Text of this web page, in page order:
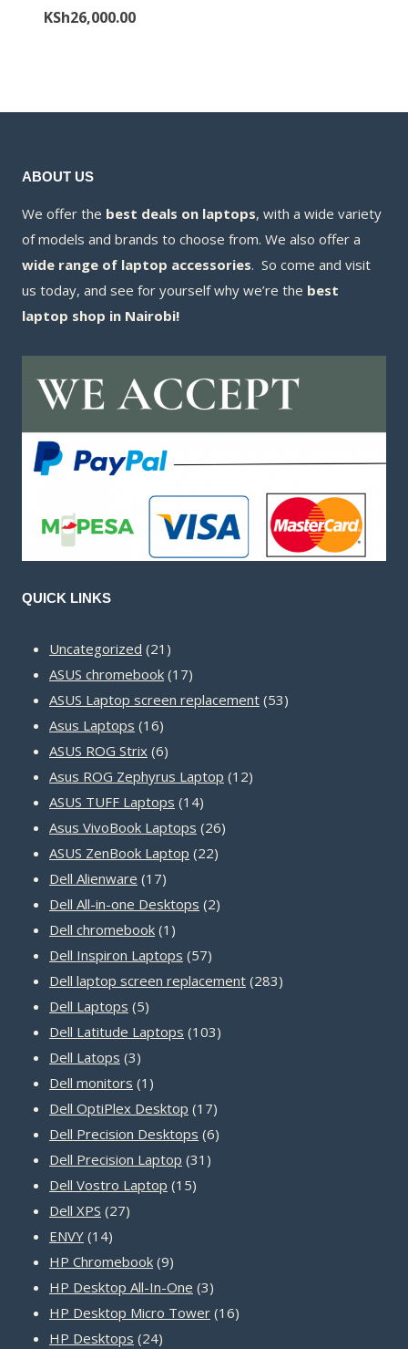
price
KSh26,000.00Current
ABOUT US
We offer the best deals on laptops, with a wide variety
of models and brands to choose from. We also offer a
wide range of laptop accessories. So come and visit
us today, and see for yourself why we’re the best
laptop shop in Nairobi!
QUICK LINKS
Uncategorized 21 21
products
ASUS chromebook 1717
products
ASUS Laptop screen replacement 5353
Asus Laptops 1616
products
ASUS ROG Strix 66
products
Asus ROG Zephyrus Laptop 1212
ASUS TUFF Laptops 1414
products
Asus VivoBook Laptops 2626
ASUS ZenBook Laptop 2222
Dell Alienware 1717
products
Dell All-in-one Desktops 22
Dell chromebook 1 1
product
Dell Inspiron Laptops 5757
products
Dell laptop screen replacement 283283
Dell Laptops 55
products
Dell Latitude Laptops 103103
Dell Latops 33
products
Dell monitors 1 1
product
Dell OptiPlex Desktop 1717
products
Dell Precision Desktops 66
Dell Precision Laptop 31 31
Dell Vostro Laptop 1515
Dell XPS 2727
ENVY 1414
products
HP Chromebook 99
products
HP Desktop All-In-One 33
products
HP Desktop Micro Tower 1616
HP Desktops 2424